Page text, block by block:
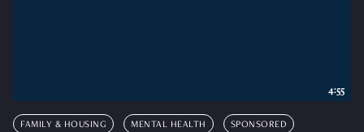
FAMILY & HOUSING MENTAL HEALTH SPONSORED
4:55